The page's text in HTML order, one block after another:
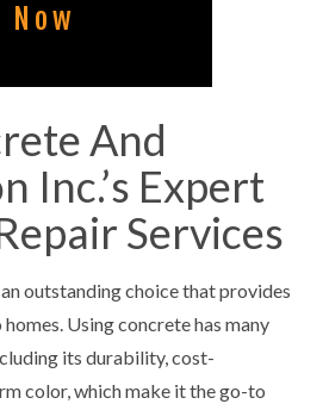
Now
And
Inc.’s Expert
Services
outstanding choice that provides
Using concrete has many
its durability, cost-
color, which make it the go-to